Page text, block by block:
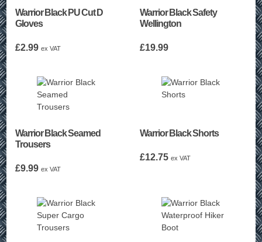
Warrior Black PU Cut D
Gloves
£2.99 ex VAT
Warrior Black Safety
Wellington
£19.99
Warrior Black Seamed
Trousers
£9.99 ex VAT
Warrior Black Shorts
£12.75 ex VAT